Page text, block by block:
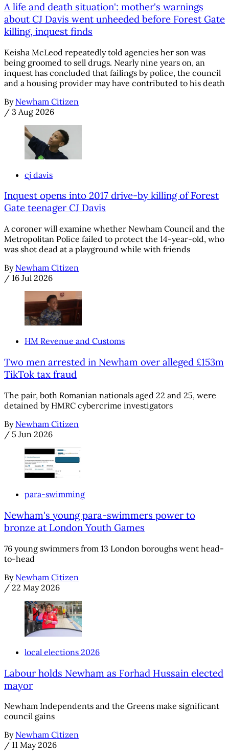
A life and death situation': mother's warnings
about CJ Davis went unheeded before Forest Gate
killing, inquest finds
Keisha McLeod repeatedly told agencies her son was
being groomed to sell drugs. Nearly nine years on, an
inquest has concluded that failings by police, the council
and a housing provider may have contributed to his death
By Newham Citizen
/ 3 Aug 2026
cj davis
Inquest opens into 2017 drive-by killing of Forest
Gate teenager CJ Davis
A coroner will examine whether Newham Council and the
Metropolitan Police failed to protect the 14-year-old, who
was shot dead at a playground while with friends
By Newham Citizen
/ 16 Jul 2026
HM Revenue and Customs
Two men arrested in Newham over alleged £153m
TikTok tax fraud
The pair, both Romanian nationals aged 22 and 25, were
detained by HMRC cybercrime investigators
By Newham Citizen
/ 5 Jun 2026
para-swimming
Newham's young para-swimmers power to
bronze at London Youth Games
76 young swimmers from 13 London boroughs went head-
to-head
By Newham Citizen
/ 22 May 2026
local elections 2026
Labour holds Newham as Forhad Hussain elected
mayor
Newham Independents and the Greens make significant
council gains
By Newham Citizen
/ 11 May 2026